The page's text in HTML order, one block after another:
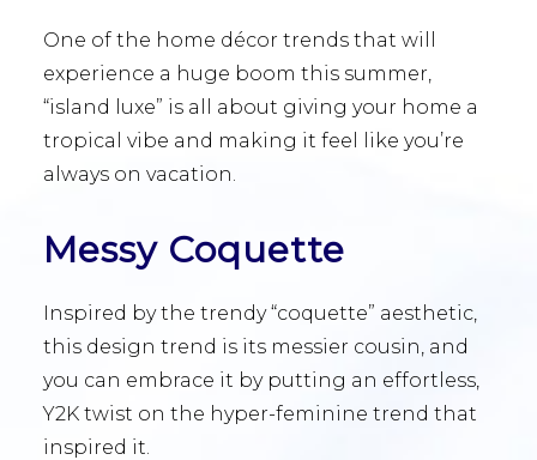
One of the home décor trends that will
experience a huge boom this summer,
“island luxe” is all about giving your home a
tropical vibe and making it feel like you’re
always on vacation.
Messy Coquette
Inspired by the trendy “coquette” aesthetic,
this design trend is its messier cousin, and
you can embrace it by putting an effortless,
Y2K twist on the hyper-feminine trend that
inspired it.